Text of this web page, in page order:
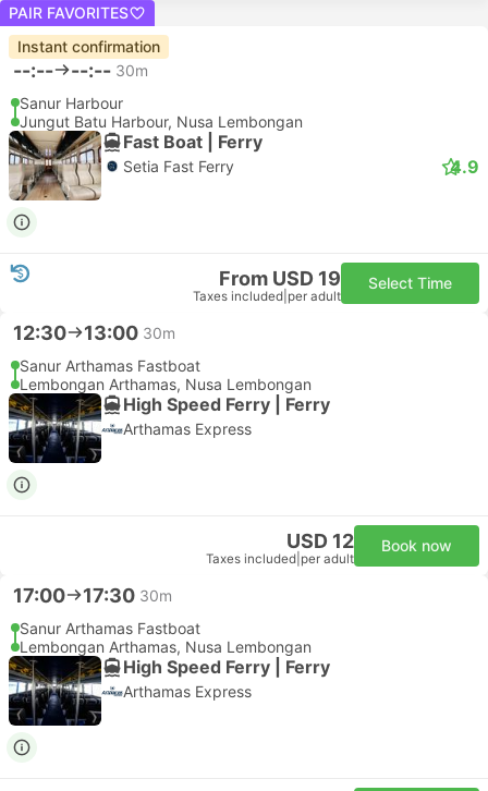
PAIR FAVORITES
Instant confirmation
--:-- --:-- 30m
Sanur Harbour
Jungut Batu Harbour, Nusa Lembongan
Fast Boat | Ferry
Setia Fast Ferry 4.9
From USD 19
Taxes included per adult
Select Time
12:30 13:00 30m
Sanur Arthamas Fastboat
Lembongan Arthamas, Nusa Lembongan
High Speed Ferry | Ferry
Arthamas Express
USD 12
Taxes included per adult
Book now
17:00 17:30 30m
Sanur Arthamas Fastboat
Lembongan Arthamas, Nusa Lembongan
High Speed Ferry | Ferry
Arthamas Express